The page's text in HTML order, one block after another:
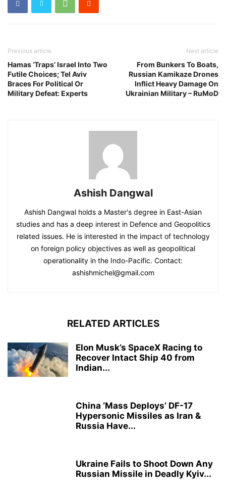
Previous article
Hamas ‘Traps’ Israel Into Two
Futile Choices; Tel Aviv
Braces For Political Or
Military Defeat: Experts
Next article
From Bunkers To Boats,
Russian Kamikaze Drones
Inflict Heavy Damage On
Ukrainian Military – RuMoD
Ashish Dangwal
Ashish Dangwal holds a Master's degree in East-Asian
studies and has a deep interest in Defence and Geopolitics
related issues. He is interested in the impact of technology
on foreign policy objectives as well as geopolitical
operationality in the Indo-Pacific. Contact:
ashishmichel@gmail.com
RELATED ARTICLES
Elon Musk’s SpaceX Racing to
Recover Intact Ship 40 from
Indian...
China ‘Mass Deploys’ DF-17
Hypersonic Missiles as Iran &
Russia Have...
Ukraine Fails to Shoot Down Any
Russian Missile in Deadly Kyiv...